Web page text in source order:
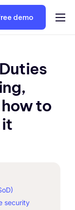
demo
to
security